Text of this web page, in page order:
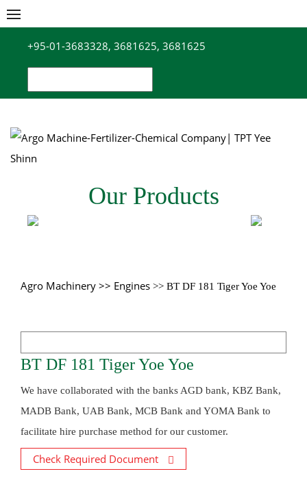
Skip
to
content+95-01-3683328, 3681625, 3681625
for:
Our Products
Agro Machinery >> Engines >> BT DF 181 Tiger Yoe Yoe
BT DF 181 Tiger Yoe Yoe
We have collaborated with the banks AGD bank, KBZ Bank,
MADB Bank, UAB Bank, MCB Bank and YOMA Bank to
facilitate hire purchase method for our customer.
Check Required Document